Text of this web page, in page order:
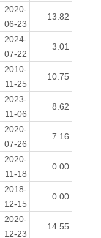
2020-
06-23
13.82
2024-
07-22
3.01
2010-
11-25
10.75
2023-
11-06
8.62
2020-
07-26
7.16
2020-
11-18
0.00
2018-
12-15
0.00
2020-
12-23
14.55